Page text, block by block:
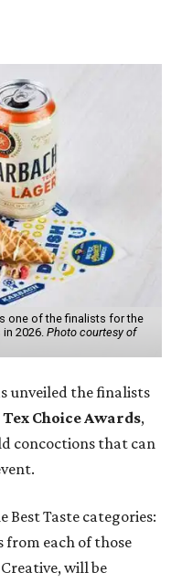
one of the finalists for the
in 2026. Photo courtesy of
unveiled the finalists
Tex Choice Awards,
concoctions that can
Best Taste categories:
from each of those
will be